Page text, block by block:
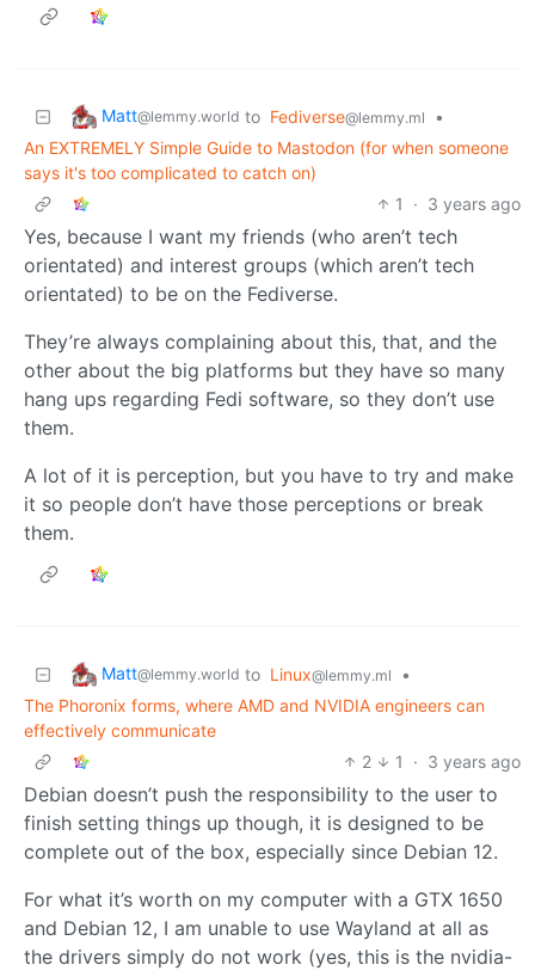
Matt@lemmy.world to Fediverse@lemmy.ml
•
An EXTREMELY Simple Guide to Mastodon (for when someone
says it's too complicated to catch on)
1
· 3 years ago
Yes, because I want my friends (who aren’t tech
orientated) and interest groups (which aren’t tech
orientated) to be on the Fediverse.
They’re always complaining about this, that, and the
other about the big platforms but they have so many
hang ups regarding Fedi software, so they don’t use
them.
A lot of it is perception, but you have to try and make
it so people don’t have those perceptions or break
them.
Matt@lemmy.world to Linux@lemmy.ml
•
The Phoronix forms, where AMD and NVIDIA engineers can
effectively communicate
2
1 · 3 years ago
Debian doesn’t push the responsibility to the user to
finish setting things up though, it is designed to be
complete out of the box, especially since Debian 12.
For what it’s worth on my computer with a GTX 1650
and Debian 12, I am unable to use Wayland at all as
the drivers simply do not work (yes, this is the nvidia-